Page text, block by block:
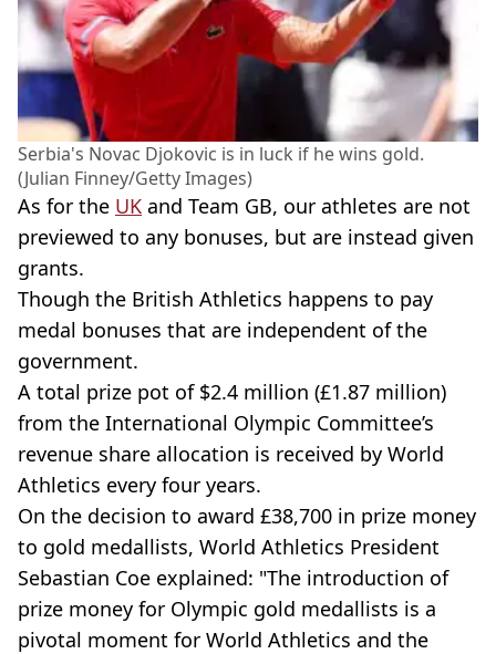
Serbia's Novac Djokovic is in luck if he wins gold.
(Julian Finney/Getty Images)
As for the UK and Team GB, our athletes are not
previewed to any bonuses, but are instead given
grants.
Though the British Athletics happens to pay
medal bonuses that are independent of the
government.
A total prize pot of $2.4 million (£1.87 million)
from the International Olympic Committee’s
revenue share allocation is received by World
Athletics every four years.
On the decision to award £38,700 in prize money
to gold medallists, World Athletics President
Sebastian Coe explained: "The introduction of
prize money for Olympic gold medallists is a
pivotal moment for World Athletics and the